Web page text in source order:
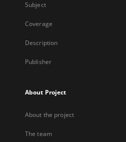
Subject
Coverage
Description
Publisher
About Project
About the project
The team